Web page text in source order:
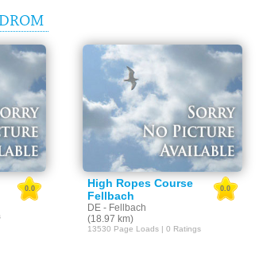
0.0
High Ropes Course
Fellbach
DE - Fellbach
(18.97 km)
0.0
13530 Page Loads | 0 Ratings